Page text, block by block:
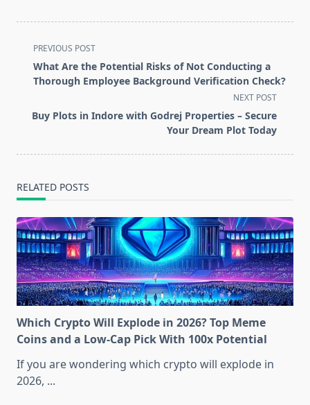
<span
class="nav-
subtitle
reader-
PREVIOUS POST
What Are the Potential Risks of Not Conducting a
Thorough Employee Background Verification Check?
NEXT POST
Buy Plots in Indore with Godrej Properties – Secure
Your Dream Plot Today
RELATED POSTS
Which Crypto Will Explode in 2026? Top Meme
Coins and a Low-Cap Pick With 100x Potential
If you are wondering which crypto will explode in
2026, ...